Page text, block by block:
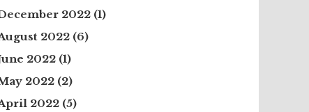
2022 (1)
2022 (6)
2022 (1)
2022 (2)
2022 (5)